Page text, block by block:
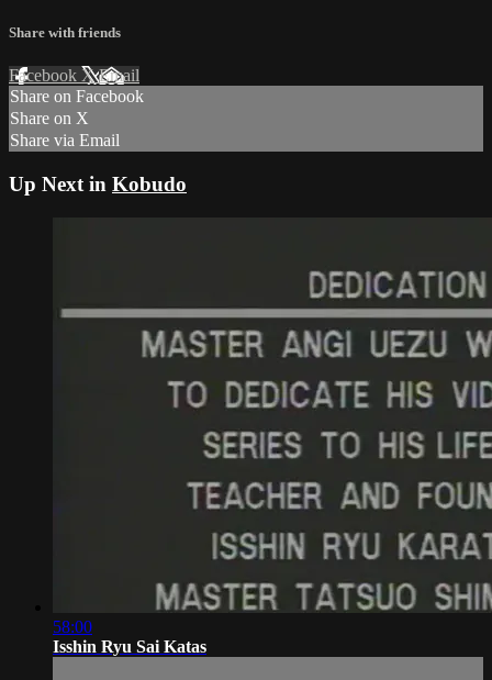
Share with friends
Facebook XEmail
Share on Facebook
Share on X
Share via Email
Up Next in Kobudo
58:00
Isshin Ryu Sai Katas